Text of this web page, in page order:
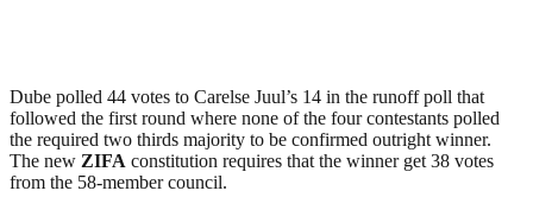
Dube polled 44 votes to Carelse Juul’s 14 in the runoff poll that
followed the first round where none of the four contestants polled
the required two thirds majority to be confirmed outright winner.
The new ZIFA constitution requires that the winner get 38 votes
from the 58-member council.